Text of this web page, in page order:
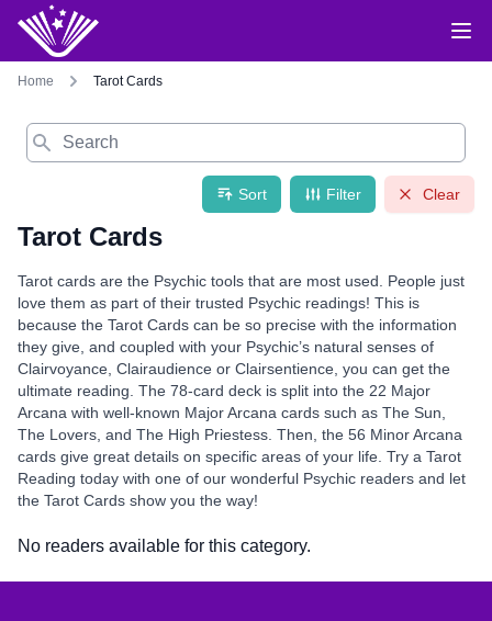
Home Tarot Cards
Search
Sort Filter Clear
Tarot Cards
Tarot cards are the Psychic tools that are most used. People just
love them as part of their trusted Psychic readings! This is
because the Tarot Cards can be so precise with the information
they give, and coupled with your Psychic’s natural senses of
Clairvoyance, Clairaudience or Clairsentience, you can get the
ultimate reading. The 78-card deck is split into the 22 Major
Arcana with well-known Major Arcana cards such as The Sun,
The Lovers, and The High Priestess. Then, the 56 Minor Arcana
cards give great details on specific areas of your life. Try a Tarot
Reading today with one of our wonderful Psychic readers and let
the Tarot Cards show you the way!
No readers available for this category.